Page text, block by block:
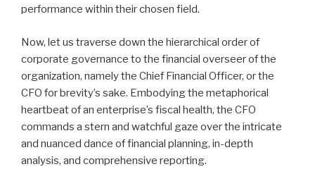
performance within their chosen field.
Now, let us traverse down the hierarchical order of
corporate governance to the financial overseer of the
organization, namely the Chief Financial Officer, or the
CFO for brevity’s sake. Embodying the metaphorical
heartbeat of an enterprise’s fiscal health, the CFO
commands a stern and watchful gaze over the intricate
and nuanced dance of financial planning, in-depth
analysis, and comprehensive reporting.